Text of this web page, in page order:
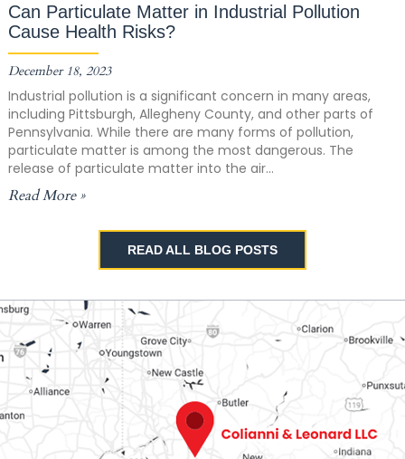
Can Particulate Matter in Industrial Pollution
Cause Health Risks?
December 18, 2023
Industrial pollution is a significant concern in many areas,
including Pittsburgh, Allegheny County, and other parts of
Pennsylvania. While there are many forms of pollution,
particulate matter is among the most dangerous. The
release of particulate matter into the air...
Read More »
READ ALL BLOG POSTS